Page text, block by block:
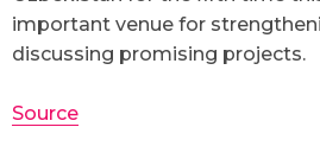
important venue for
discussing promising projects.
Source